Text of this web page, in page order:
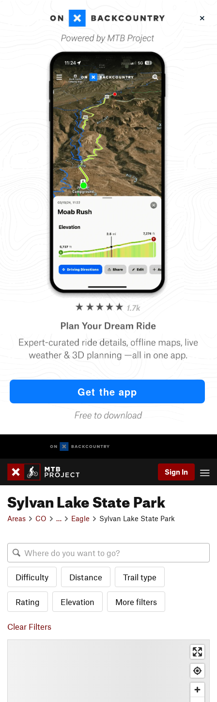
Sign In
Sylvan Lake State Park
Areas CO Eagle Sylvan Lake State Park
Difficulty Distance Trail type
Rating Elevation More filters
Clear Filters